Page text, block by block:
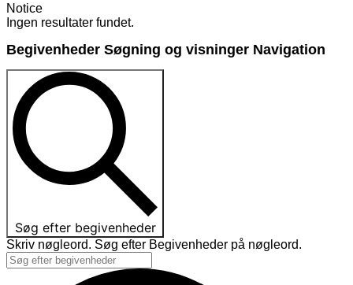
Notice
Ingen resultater fundet.
Begivenheder Søgning og visninger Navigation
Søg efter begivenheder
Skriv nøgleord. Søg efter Begivenheder på nøgleord.